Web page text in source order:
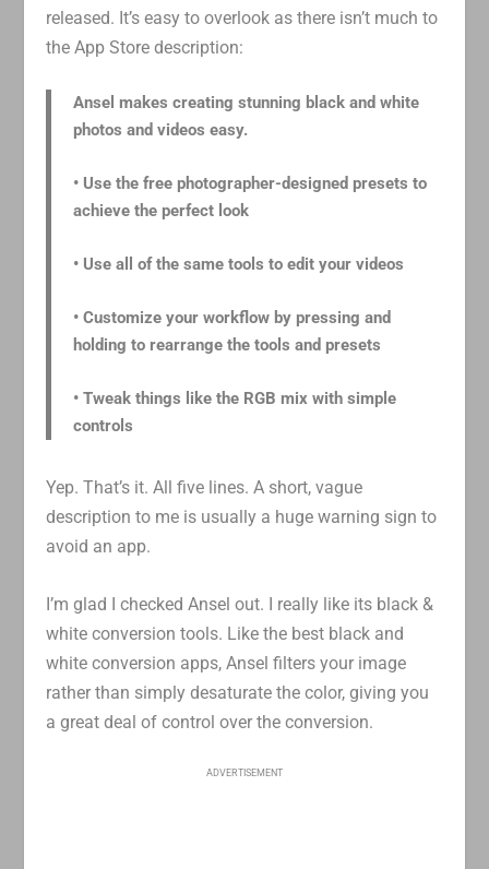
released. It’s easy to overlook as there isn’t much to
the App Store description:
Ansel makes creating stunning black and white
photos and videos easy.
• Use the free photographer-designed presets to
achieve the perfect look
• Use all of the same tools to edit your videos
• Customize your workflow by pressing and
holding to rearrange the tools and presets
• Tweak things like the RGB mix with simple
controls
Yep. That’s it. All five lines. A short, vague
description to me is usually a huge warning sign to
avoid an app.
I’m glad I checked Ansel out. I really like its black &
white conversion tools. Like the best black and
white conversion apps, Ansel filters your image
rather than simply desaturate the color, giving you
a great deal of control over the conversion.
ADVERTISEMENT